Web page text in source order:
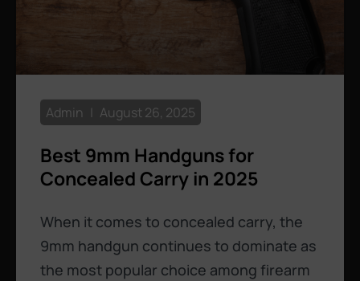
Best 9mm Handguns for
Concealed Carry in 2025
When it comes to concealed carry, the
9mm handgun continues to dominate as
the most popular choice among firearm
Admin August 26, 2025